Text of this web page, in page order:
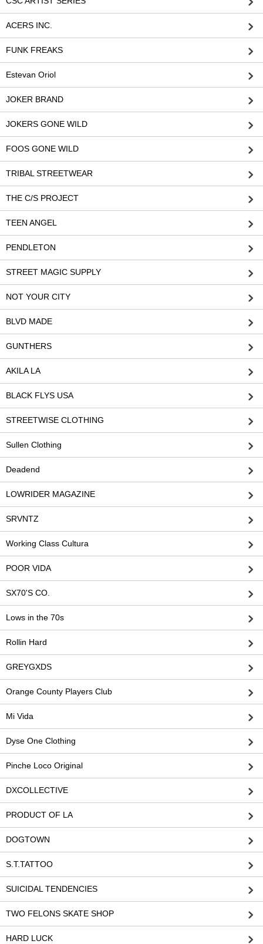
ACERS INC.
FUNK FREAKS
Estevan Oriol
JOKER BRAND
JOKERS GONE WILD
FOOS GONE WILD
TRIBAL STREETWEAR
THE C/S PROJECT
TEEN ANGEL
PENDLETON
STREET MAGIC SUPPLY
NOT YOUR CITY
BLVD MADE
GUNTHERS
AKILA LA
BLACK FLYS USA
STREETWISE CLOTHING
Sullen Clothing
Deadend
LOWRIDER MAGAZINE
SRVNTZ
Working Class Cultura
POOR VIDA
SX70'S CO.
Lows in the 70s
Rollin Hard
GREYGXDS
Orange County Players Club
Mi Vida
Dyse One Clothing
Pinche Loco Original
DXCOLLECTIVE
PRODUCT OF LA
DOGTOWN
S.T.TATTOO
SUICIDAL TENDENCIES
TWO FELONS SKATE SHOP
HARD LUCK